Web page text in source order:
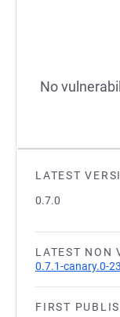
LATEST
0.7.0
LATEST NON
0.7.1-canary.0-
FIRST
No